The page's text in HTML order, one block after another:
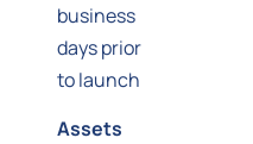
business
days prior
to launch
Assets